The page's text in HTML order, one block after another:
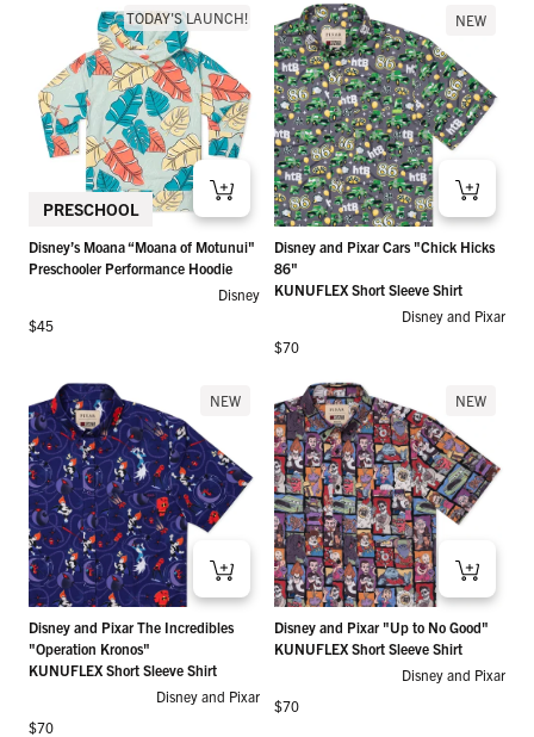
TODAY'S LAUNCH!
PRESCHOOL
Disney’s Moana “Moana of Motunui"
Preschooler Performance Hoodie
Disney
Regular price
$45
NEW
Disney and Pixar Cars "Chick Hicks
86"
KUNUFLEX Short Sleeve Shirt
Disney and Pixar
Regular price
$70
NEW
Disney and Pixar The Incredibles
"Operation Kronos"
KUNUFLEX Short Sleeve Shirt
Disney and Pixar
Regular price
$70
NEW
Disney and Pixar "Up to No Good"
KUNUFLEX Short Sleeve Shirt
Disney and Pixar
Regular price
$70